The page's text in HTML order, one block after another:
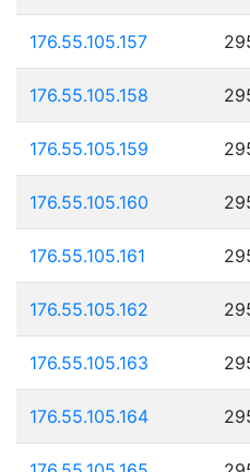
176.55.105.157
176.55.105.158
176.55.105.159
176.55.105.160
176.55.105.161
176.55.105.162
176.55.105.163
176.55.105.164